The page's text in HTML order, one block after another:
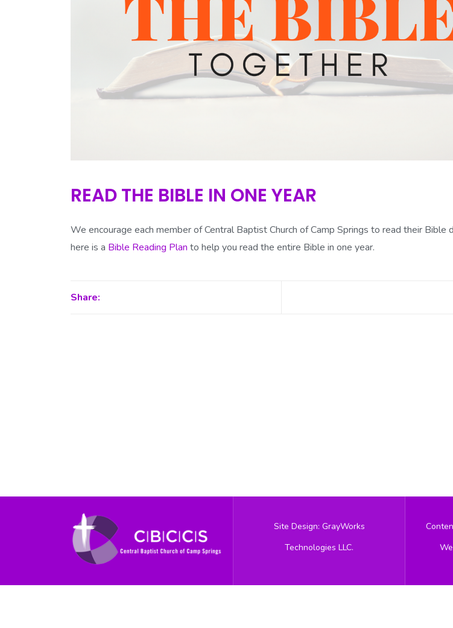
READ THE BIBLE IN ONE YEAR
We encourage each member of Central Baptist Church of Camp Springs to read their Bible
here is a Bible Reading Plan to help you read the entire Bible in one year.
Share:
Site Design: GrayWorks
Technologies LLC.